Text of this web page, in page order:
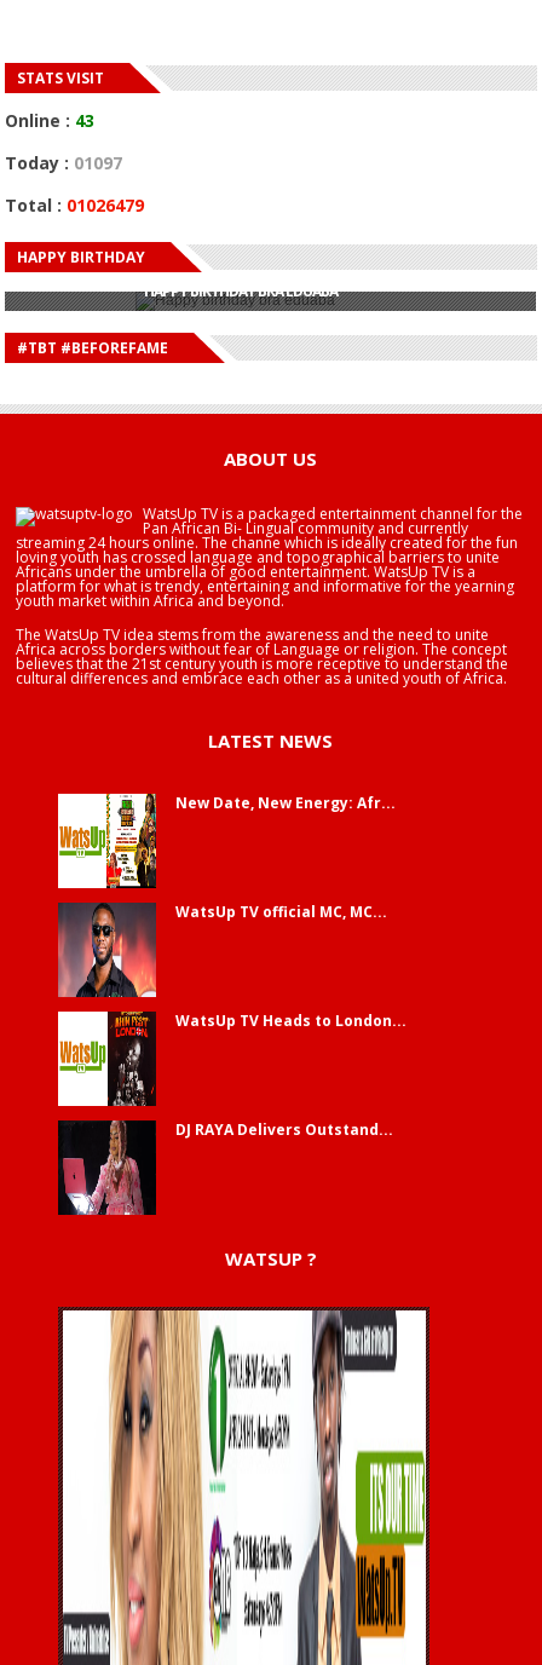
STATS VISIT
Online : 43
Today : 01097
Total : 01026479
HAPPY BIRTHDAY
HAPPY BIRTHDAY JOHN DUMELO
HAPPY BIRTHDAY BRA EDUABA
HAPPY BIRTHDAY DEE MONEEY
HAPPY BIRTHDAY STONEBWOY
HAPPY BIRTHDAY SALIFU
HAPPY BIRTHDAY JOHN DUMELO
#TBT #BEFOREFAME
ABOUT US
WatsUp TV is a packaged entertainment channel for the
Pan African Bi- Lingual community and currently
streaming 24 hours online. The channe which is ideally created for the fun
loving youth has crossed language and topographical barriers to unite
Africans under the umbrella of good entertainment. WatsUp TV is a
platform for what is trendy, entertaining and informative for the yearning
youth market within Africa and beyond.
The WatsUp TV idea stems from the awareness and the need to unite
Africa across borders without fear of Language or religion. The concept
believes that the 21st century youth is more receptive to understand the
cultural differences and embrace each other as a united youth of Africa.
LATEST NEWS
New Date, New Energy: Afr...
WatsUp TV official MC, MC...
WatsUp TV Heads to London...
DJ RAYA Delivers Outstand...
WATSUP ?